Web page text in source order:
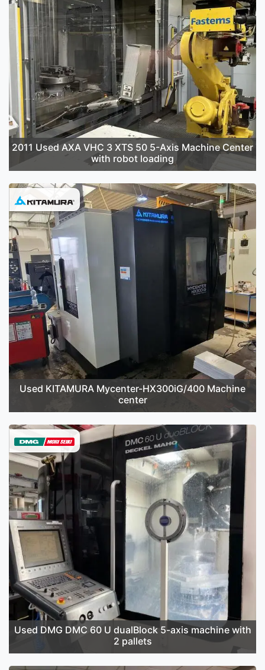
2011 Used AXA VHC 3 XTS 50 5-Axis Machine Center
with robot loading
Used KITAMURA Mycenter-HX300iG/400 Machine
center
Used DMG DMC 60 U dualBlock 5-axis machine with
2 pallets